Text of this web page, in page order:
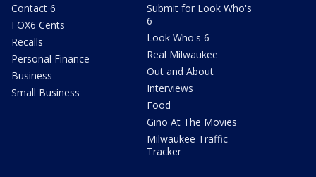
Contact 6
FOX6 Cents
Recalls
Personal Finance
Business
Small Business
Submit for Look Who's
6
Look Who's 6
Real Milwaukee
Out and About
Interviews
Food
Gino At The Movies
Milwaukee Traffic
Tracker